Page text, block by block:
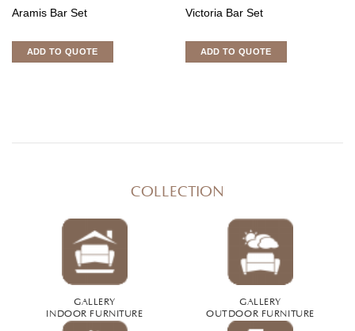
Aramis Bar Set
ADD TO QUOTE
Victoria Bar Set
ADD TO QUOTE
COLLECTION
GALLERY
INDOOR FURNITURE
GALLERY
OUTDOOR FURNITURE